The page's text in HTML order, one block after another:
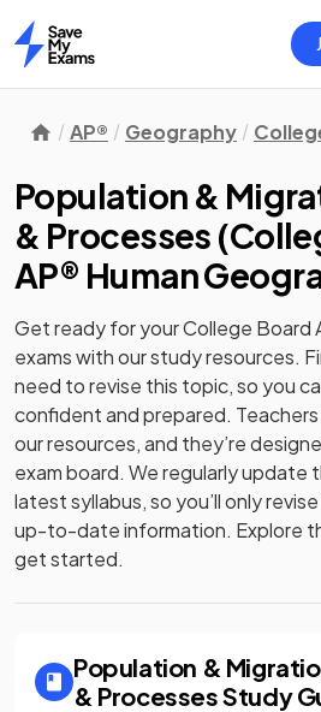
Home
AP® Geography
Population &
& Processes (
AP® Human
Get ready for yourCollege Board
exams with ourstudyresources.
need to revise this topic, so you
confident and prepared. Teachers
our resources, and they’re
exam board. We regularly update
latest syllabus, so you’ll only
up-to-date information. Explore
get started.
Population &
& ProcessesStudy